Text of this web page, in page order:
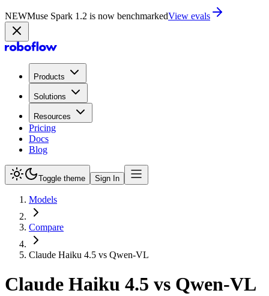
NEWMuse Spark 1.2 is now in PlaygroundTry now
Products
Solutions
Resources
Pricing
Docs
Blog
Toggle theme Sign In
Models
Compare
Claude Haiku 4.5 vs Qwen-VL
Claude Haiku 4.5 vs Qwen-VL